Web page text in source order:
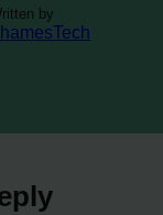
by